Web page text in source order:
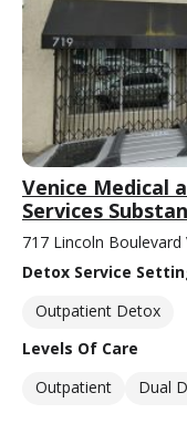
Venice Medical
Services
717 Lincoln Boulevard
Detox Service
Outpatient Detox
Levels Of Care
Outpatient
Dual